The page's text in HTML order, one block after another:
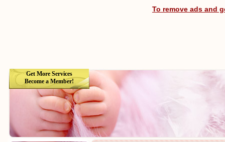
To remove ads and
Get More Services
Become a Member!